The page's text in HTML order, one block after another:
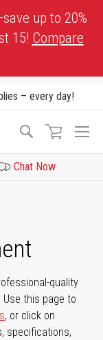
up to 20%
15! Compare
– every day!
Search
Chat Now
quality
this page to
, or click on
specifications,